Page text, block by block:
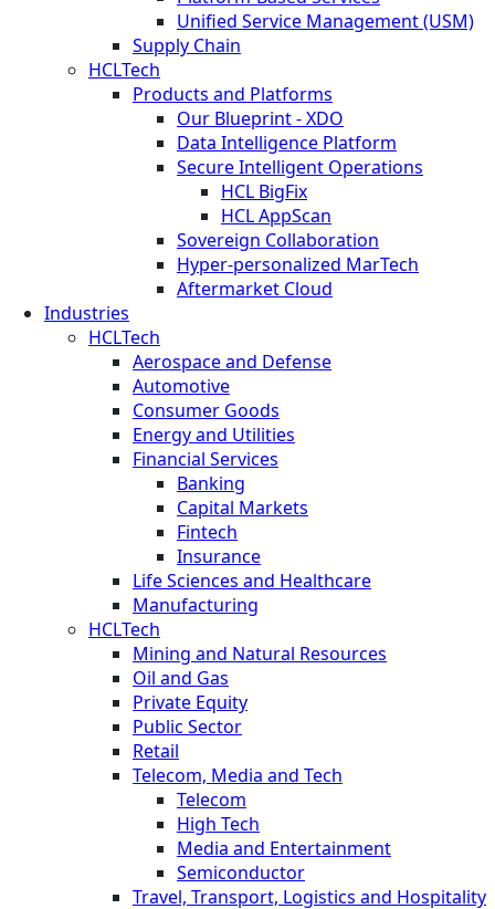
Unified Service Management (USM)
Supply Chain
HCLTech
Products and Platforms
Our Blueprint - XDO
Data Intelligence Platform
Secure Intelligent Operations
HCL BigFix
HCL AppScan
Sovereign Collaboration
Hyper-personalized MarTech
Aftermarket Cloud
Industries
HCLTech
Aerospace and Defense
Automotive
Consumer Goods
Energy and Utilities
Financial Services
Banking
Capital Markets
Fintech
Insurance
Life Sciences and Healthcare
Manufacturing
HCLTech
Mining and Natural Resources
Oil and Gas
Private Equity
Public Sector
Retail
Telecom, Media and Tech
Telecom
High Tech
Media and Entertainment
Semiconductor
Travel, Transport, Logistics and Hospitality